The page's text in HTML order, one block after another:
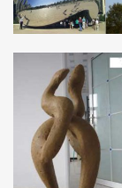
large stainless art
Stainless Steel …
Metal Yard Art |
Create a gallery
Metal Yard Art!
oversize animals,
Outdoor
2017 large
Outdoor Metal